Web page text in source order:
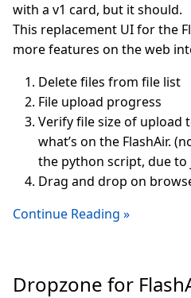
with a v1 card, but it should.
This replacement UI for the
more features on the web
Delete files from file list
File upload progress
Verify file size of upload
what’s on the FlashAir.
the python script, due
Drag and drop on
Continue Reading »
Dropzone for